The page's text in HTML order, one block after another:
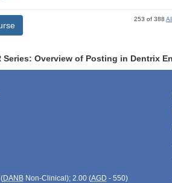
253 of 388
Series: Overview of Posting in Dentrix
DANBNon-Clinical); 2.00 (AGD - 550)